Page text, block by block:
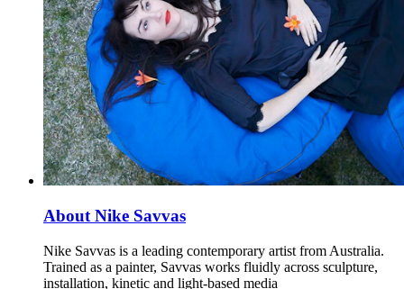
About Nike Savvas
Nike Savvas is a leading contemporary artist from Australia.
Trained as a painter, Savvas works fluidly across sculpture,
installation, kinetic and light-based media